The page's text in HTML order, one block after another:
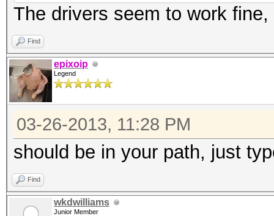
The drivers seem to work
Find
epixoip
Legend
03-26-2013, 11:28 PM
should be in your path, just
Find
wkdwilliams
Junior Member